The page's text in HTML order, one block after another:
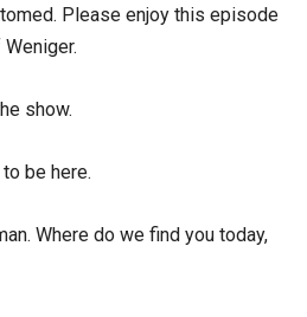
Please enjoy this episode
show.
be here.
Where do we find you today,